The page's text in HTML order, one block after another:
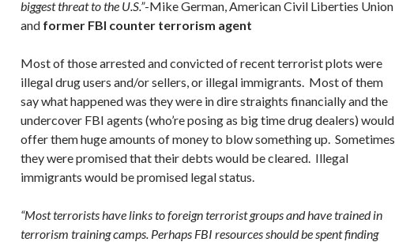
biggest threat to the U.S.”-Mike German, American Civil Liberties Union
and former FBI counter terrorism agent
Most of those arrested and convicted of recent terrorist plots were
illegal drug users and/or sellers, or illegal immigrants. Most of them
say what happened was they were in dire straights financially and the
undercover FBI agents (who’re posing as big time drug dealers) would
offer them huge amounts of money to blow something up. Sometimes
they were promised that their debts would be cleared. Illegal
immigrants would be promised legal status.
“Most terrorists have links to foreign terrorist groups and have trained in
terrorism training camps. Perhaps FBI resources should be spent finding